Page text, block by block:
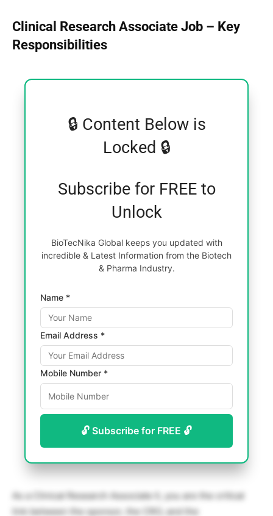
Clinical Research Associate Job – Key
Responsibilities
🔒 Content Below is
Locked 🔒
Subscribe for FREE to
Unlock
BioTecNika Global keeps you updated with
incredible & Latest Information from the Biotech
& Pharma Industry.
Name *
Email Address *
Mobile Number *
🔓 Subscribe for FREE 🔓
As a Clinical Research Associate II, you are the critical
link between the sponsor, the CRO, and the